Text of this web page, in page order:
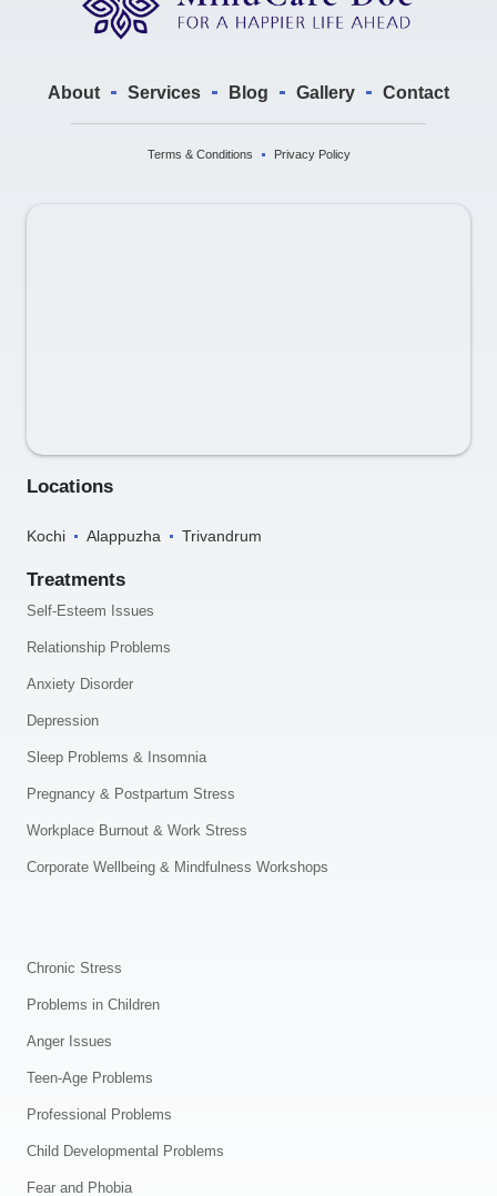
About Services Blog Gallery Contact
Terms & Conditions Privacy Policy
Locations
Kochi Alappuzha Trivandrum
Treatments
Self-Esteem Issues
Relationship Problems
Anxiety Disorder
Depression
Sleep Problems & Insomnia
Pregnancy & Postpartum Stress
Workplace Burnout & Work Stress
Corporate Wellbeing & Mindfulness Workshops
Chronic Stress
Problems in Children
Anger Issues
Teen-Age Problems
Professional Problems
Child Developmental Problems
Fear and Phobia